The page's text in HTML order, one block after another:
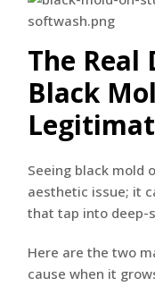
The Real
Black
Seeing black mold
aesthetic issue; it
that tap into deep-
Here are the two
cause when it